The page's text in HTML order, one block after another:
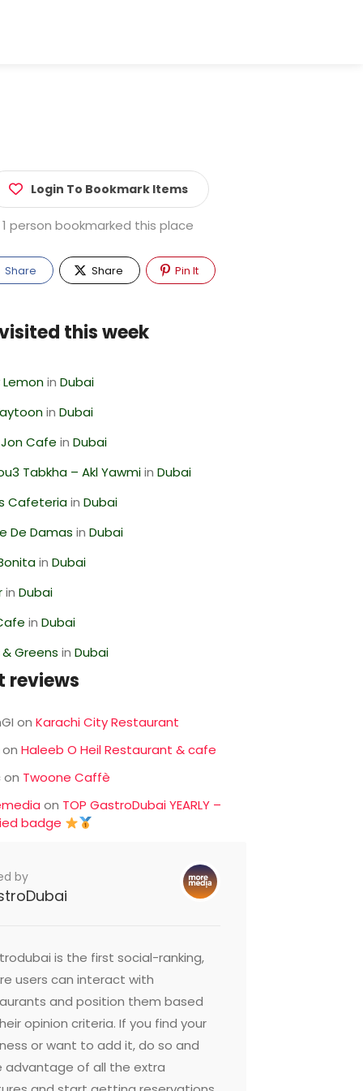
Login To Bookmark Items
1 person bookmarked this place
Share Share Pin It
this week
inDubai
inDubai
Cafe inDubai
Tabkha – Akl YawmiinDubai
CafeteriainDubai
De Damas inDubai
inDubai
inDubai
inDubai
Greens inDubai
reviews
onKarachi City Restaurant
onHaleeb O Heil Restaurant & cafe
on Twoone Caffè
on TOP GastroDubai YEARLY –
badge
by
is the first social-ranking,
users can interact with
and position them based
opinion criteria. If you find your
or want to add it, do so and
advantage of all the extra